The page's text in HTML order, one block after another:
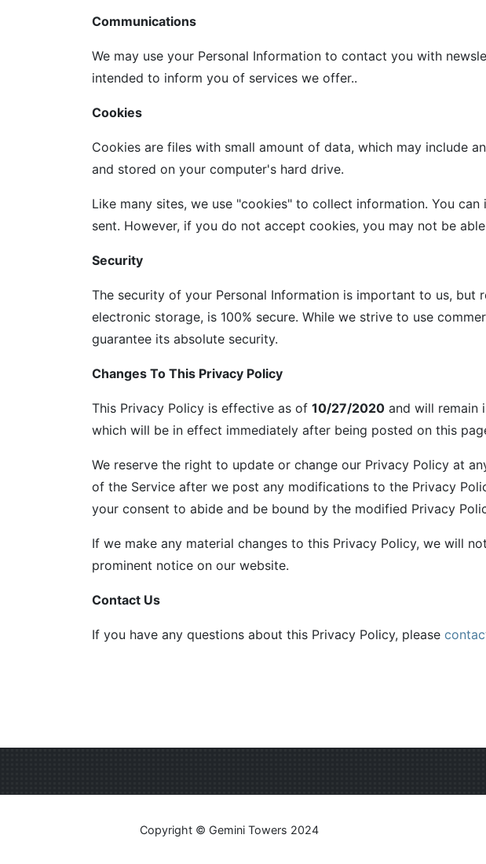
Communications
We may use your Personal Information to contact you with
intended to inform you of services we offer..
Cookies
Cookies are files with small amount of data, which may include
and stored on your computer's hard drive.
Like many sites, we use "cookies" to collect information. You
sent. However, if you do not accept cookies, you may not be
Security
The security of your Personal Information is important to us,
electronic storage, is 100% secure. While we strive to use
guarantee its absolute security.
Changes To This Privacy Policy
This Privacy Policy is effective as of 10/27/2020 and will remain
which will be in effect immediately after being posted on this
We reserve the right to update or change our Privacy Policy at
of the Service after we post any modifications to the Privacy
your consent to abide and be bound by the modified Privacy
If we make any material changes to this Privacy Policy, we will
prominent notice on our website.
Contact Us
If you have any questions about this Privacy Policy, please
Copyright © Gemini Towers 2024